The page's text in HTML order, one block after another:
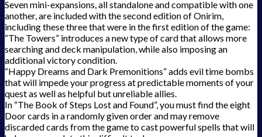
Seven mini-expansions, all standalone and compatible with one
another, are included with the second edition of Onirim,
including these three that were in the first edition of the game:
“The Towers” introduces a new type of card that allows more
searching and deck manipulation, while also imposing an
additional victory condition.
“Happy Dreams and Dark Premonitions” adds evil time bombs
that will impede your progress at predictable moments of your
quest as well as helpful but unreliable allies.
In “The Book of Steps Lost and Found”, you must find the eight
Door cards in a randomly given order and may remove
discarded cards from the game to cast powerful spells that will